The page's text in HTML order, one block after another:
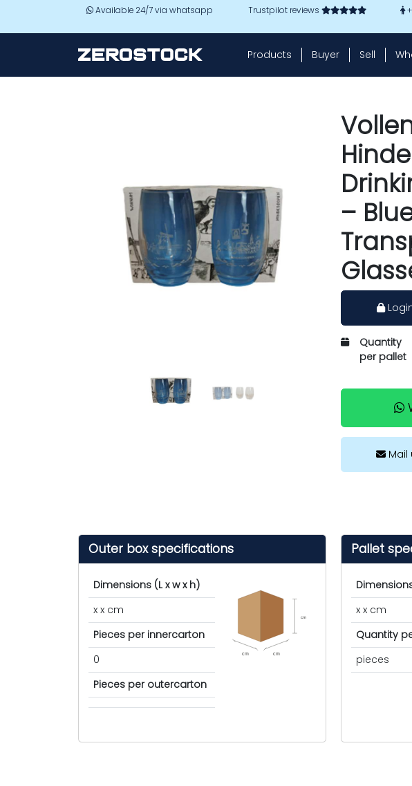
Skip to main contentAvailable 24/7 via whatsapp Trustpilot reviews
Products Buyer Sell
–
Quantity
per pallet
Mail
Outer box specifications
Dimensions (L x w x h)
x x cm
Pieces per innercarton
0
Pieces per outercarton
cm cm
cm
Pallet
x x cm
Quantity
pieces